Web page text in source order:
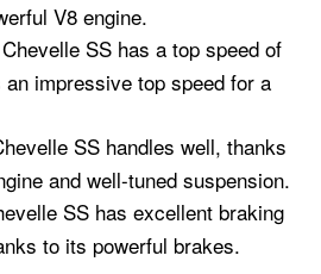
V8 engine.
SS has a top speed of
impressive top speed for a
SS handles well, thanks
and well-tuned suspension.
SS has excellent braking
to its powerful brakes.